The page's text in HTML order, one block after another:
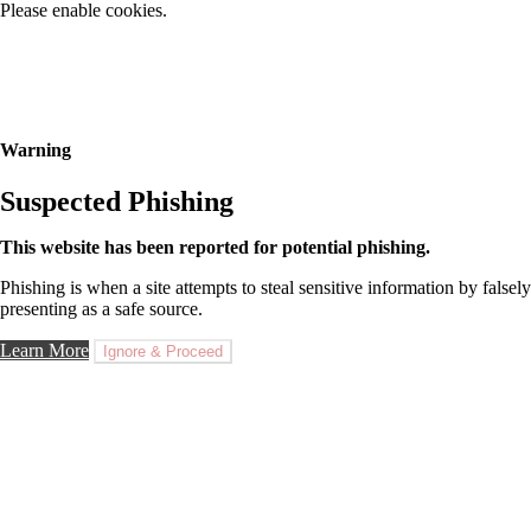
Please enable cookies.
Warning
Suspected Phishing
This website has been reported for potential phishing.
Phishing is when a site attempts to steal sensitive information by falsely
presenting as a safe source.
Learn More Ignore & Proceed